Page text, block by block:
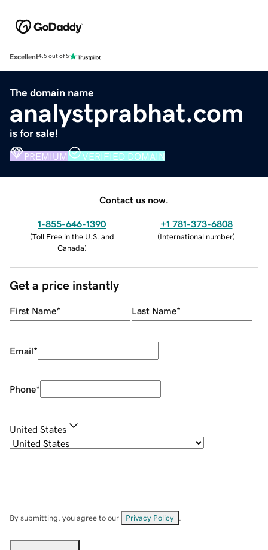
Excellent4.5 out of 5
The domain name
analystprabhat.com
is for sale!
PREMIUM VERIFIED DOMAIN
Contact us now.
1-855-646-1390
(Toll Free in the U.S. and
Canada)
+1 781-373-6808
(International number)
Get a price instantly
First Name* Last Name*
Email*
Phone*
United States
By submitting, you agree to our Privacy Policy